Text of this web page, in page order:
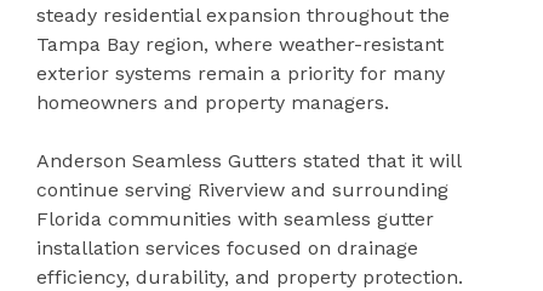
steady residential expansion throughout the
Tampa Bay region, where weather-resistant
exterior systems remain a priority for many
homeowners and property managers.
Anderson Seamless Gutters stated that it will
continue serving Riverview and surrounding
Florida communities with seamless gutter
installation services focused on drainage
efficiency, durability, and property protection.